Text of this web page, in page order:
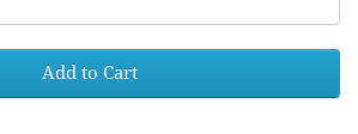
Add to Cart